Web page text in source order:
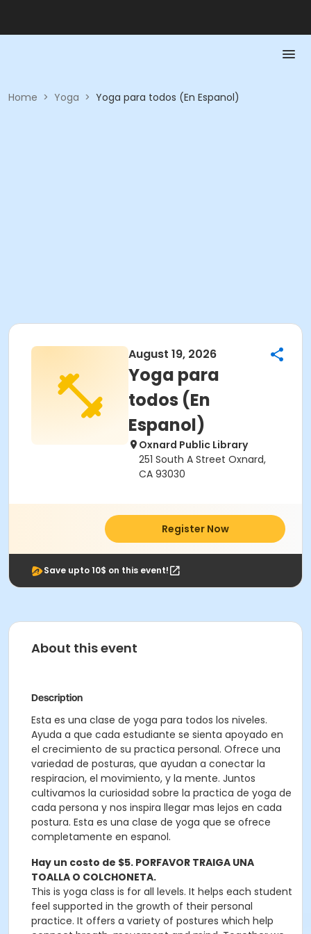
Home > Yoga > Yoga para todos (En Espanol)
August 19, 2026
Yoga para
todos (En
Espanol)
Oxnard Public Library
251 South A Street Oxnard,
CA 93030
Register Now
Save upto 10$ on this event!
About this event
Description
Esta es una clase de yoga para todos los niveles.
Ayuda a que cada estudiante se sienta apoyado en
el crecimiento de su practica personal. Ofrece una
variedad de posturas, que ayudan a conectar la
respiracion, el movimiento, y la mente. Juntos
cultivamos la curiosidad sobre la practica de yoga de
cada persona y nos inspira llegar mas lejos en cada
postura. Esta es una clase de yoga que se ofrece
completamente en espanol.
Hay un costo de $5. PORFAVOR TRAIGA UNA
TOALLA O COLCHONETA.
This is yoga class is for all levels. It helps each student
feel supported in the growth of their personal
practice. It offers a variety of postures which help